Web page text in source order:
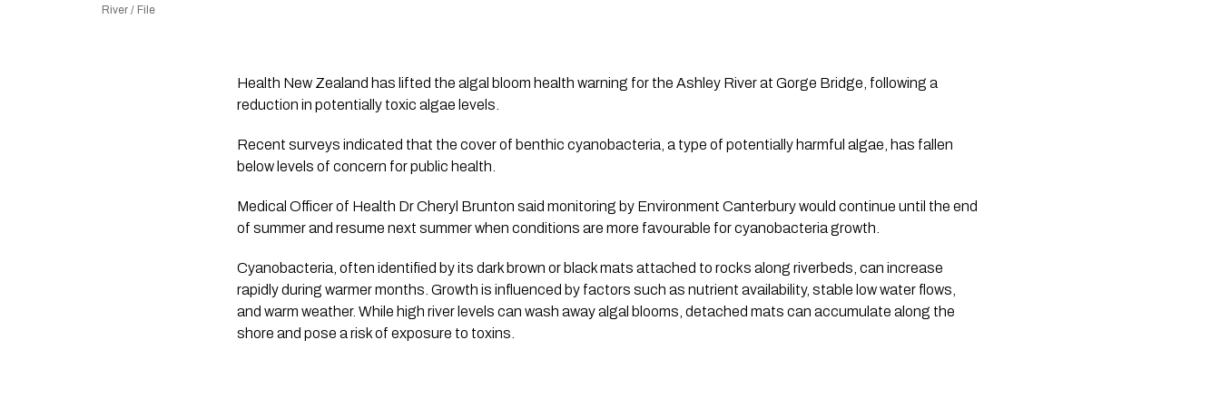
River / File
Health New Zealand has lifted the algal bloom health warning for the Ashley River at Gorge Bridge, following a
reduction in potentially toxic algae levels.
Recent surveys indicated that the cover of benthic cyanobacteria, a type of potentially harmful algae, has fallen
below levels of concern for public health.
Medical Officer of Health Dr Cheryl Brunton said monitoring by Environment Canterbury would continue until the end
of summer and resume next summer when conditions are more favourable for cyanobacteria growth.
Cyanobacteria, often identified by its dark brown or black mats attached to rocks along riverbeds, can increase
rapidly during warmer months. Growth is influenced by factors such as nutrient availability, stable low water flows,
and warm weather. While high river levels can wash away algal blooms, detached mats can accumulate along the
shore and pose a risk of exposure to toxins.